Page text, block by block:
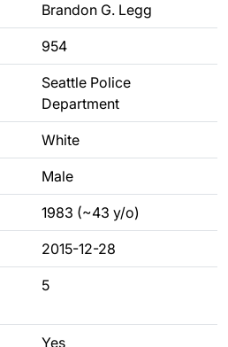
Brandon G. Legg
954
Seattle Police
Department
White
Male
1983 (~43 y/o)
2015-12-28
5
Yes